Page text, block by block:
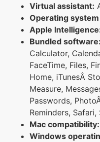
Virtual assistant:
Operating
Apple
Bundled software:
Calculator,
FaceTime, Files,
Home, iTunesÂ
Measure,
Passwords,
Reminders, Safari,
Mac compatibility:
Windows